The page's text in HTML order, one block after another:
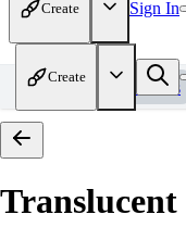
Create Sign In
Create
Home Models
Translucent